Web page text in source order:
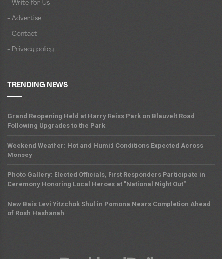
- Write for Us
- Advertise
- Contact
- Privacy policy
TRENDING NEWS
Grand Reopening Held at Harry Reiss Park on Blauvelt Road
Following Upgrades to the Park
Weekend Weather: Hot and Humid Conditions Expected Across
Monsey
Photo Gallery: Elected Officials, First Responders Participate in
Ceremony Honoring Local Heroes at "National Night Out"
New Bais Levi Yitzchok Shul in Pomona Nears Completion Ahead
of Rosh Hashanah